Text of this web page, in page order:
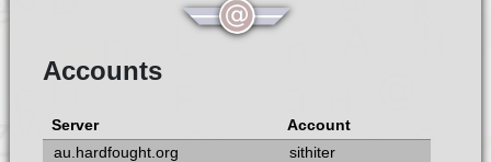
Accounts
Server
Account
au.hardfought.org
sithiter